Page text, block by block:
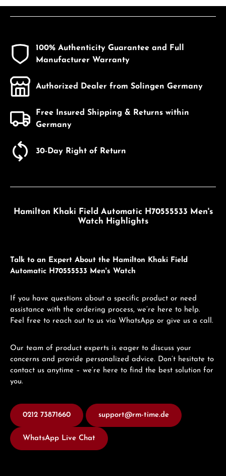
100% Authenticity Guarantee and Full
Manufacturer Warranty
Authorized Dealer from Solingen Germany
Free Insured Shipping & Returns within
Germany
30-Day Right of Return
Hamilton Khaki Field Automatic H70555533 Men's
Watch Highlights
Talk to an Expert About the Hamilton Khaki Field
Automatic H70555533 Men's Watch
If you have questions about a specific product or need
assistance with the ordering process, we’re here to help.
Feel free to reach out to us via WhatsApp or give us a call.
Our team of product experts is eager to discuss your
concerns and provide personalized advice. Don’t hesitate to
contact us anytime – we’re here to find the best solution for
you.
0212 73871660 support@rm-time.de
WhatsApp Live Chat